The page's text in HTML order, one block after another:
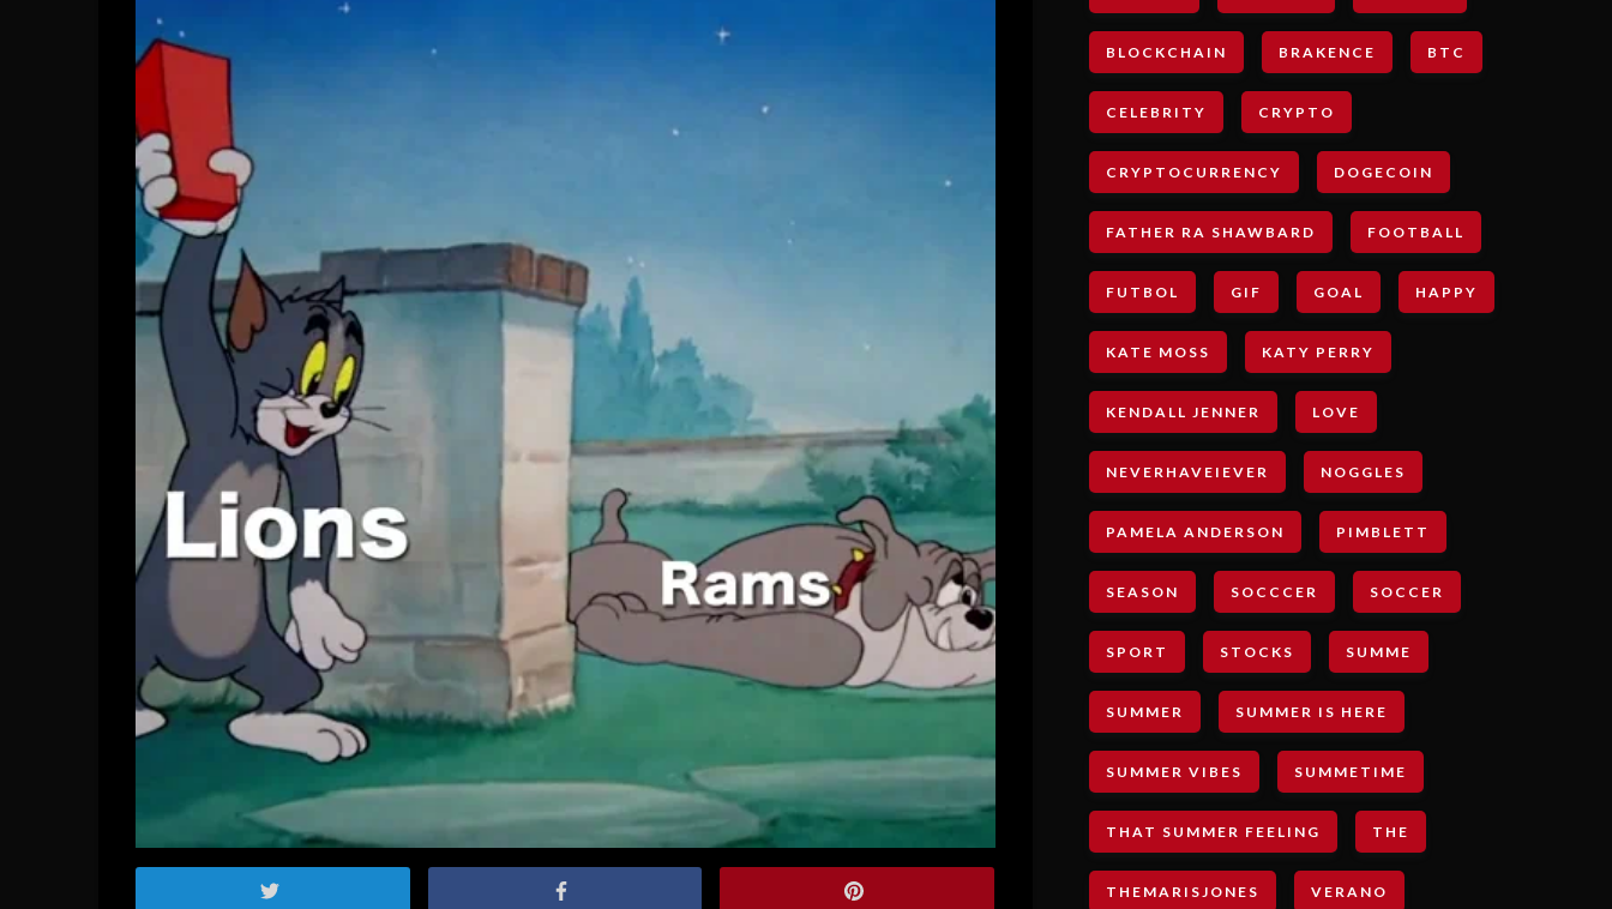
BLOCKCHAIN BRAKENCE BTC
CELEBRITY CRYPTO
CRYPTOCURRENCY DOGECOIN
FATHER RA SHAWBARD FOOTBALL
FUTBOL GIF GOAL HAPPY
KATE MOSS KATY PERRY
KENDALL JENNER LOVE
NEVERHAVEIEVER NOGGLES
PAMELA ANDERSON PIMBLETT
SEASON SOCCCER SOCCER
SPORT STOCKS SUMME
SUMMER SUMMER IS HERE
SUMMER VIBES SUMMETIME
THAT SUMMER FEELING THE
THEMARISJONES VERANO